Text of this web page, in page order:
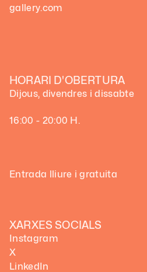
gallery.com
HORARI D'OBERTURA
Dijous, divendres i dissabte
16:00 - 20:00 H.
Entrada lliure i gratuita
XARXES SOCIALS
Instagram
X
LinkedIn